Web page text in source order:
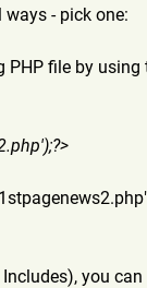
- pick one:
file by
you